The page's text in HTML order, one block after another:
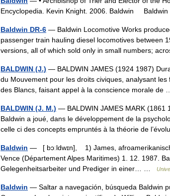
Encyclopedia. Kevin Knight. 2006. Baldwin
Baldwin DR-6 — Baldwin Locomotive Works
passenger train hauling diesel locomotives between
versions, all of which sold only in small numbers;
BALDWIN (J.) — BALDWIN JAMES (1924 1987)
du Mouvement pour les droits civiques, analysant
des Blancs, faisant appel à la conscience morale de
BALDWIN (J. M.) — BALDWIN JAMES MARK (1861
Baldwin a joué, dans le développement de la
celle ci des concepts empruntés à la théorie de
Baldwin — [ bɔːldwɪn], 1) James,
Vence (Département Alpes Maritimes) 1. 12. 1987.
Gelegenheitsarbeiter und Prediger in einer… …
Baldwin — Saltar a navegación, búsqueda Baldwin